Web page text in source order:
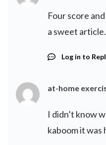
Four score
a sweet
Log in to
at-home
I didn’t know
kaboom it was